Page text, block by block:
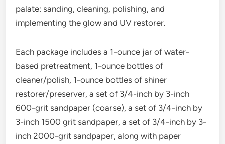
palate: sanding, cleaning, polishing, and
implementing the glow and UV restorer.
Each package includes a 1-ounce jar of water-
based pretreatment, 1-ounce bottles of
cleaner/polish, 1-ounce bottles of shiner
restorer/preserver, a set of 3/4-inch by 3-inch
600-grit sandpaper (coarse), a set of 3/4-inch by
3-inch 1500 grit sandpaper, a set of 3/4-inch by 3-
inch 2000-grit sandpaper, along with paper